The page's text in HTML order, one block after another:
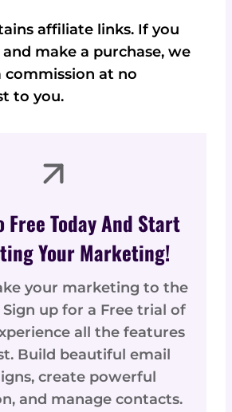
affiliate links. If you
make a purchase, we
commission at no
to you.
Free Today And Start
Your Marketing!
your marketing to the
Sign up for a Free trial of
all the features
Build beautiful email
create powerful
and manage contacts.